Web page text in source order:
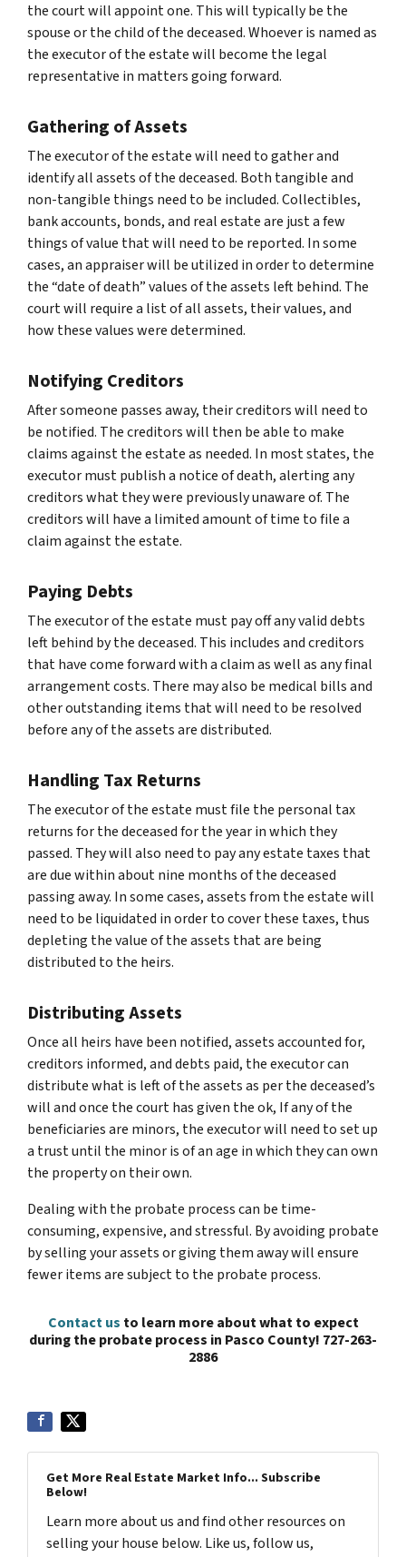
the court will appoint one. This will typically be the
spouse or the child of the deceased. Whoever is named as
the executor of the estate will become the legal
representative in matters going forward.
Gathering of Assets
The executor of the estate will need to gather and
identify all assets of the deceased. Both tangible and
non-tangible things need to be included. Collectibles,
bank accounts, bonds, and real estate are just a few
things of value that will need to be reported. In some
cases, an appraiser will be utilized in order to determine
the “date of death” values of the assets left behind. The
court will require a list of all assets, their values, and
how these values were determined.
Notifying Creditors
After someone passes away, their creditors will need to
be notified. The creditors will then be able to make
claims against the estate as needed. In most states, the
executor must publish a notice of death, alerting any
creditors what they were previously unaware of. The
creditors will have a limited amount of time to file a
claim against the estate.
Paying Debts
The executor of the estate must pay off any valid debts
left behind by the deceased. This includes and creditors
that have come forward with a claim as well as any final
arrangement costs. There may also be medical bills and
other outstanding items that will need to be resolved
before any of the assets are distributed.
Handling Tax Returns
The executor of the estate must file the personal tax
returns for the deceased for the year in which they
passed. They will also need to pay any estate taxes that
are due within about nine months of the deceased
passing away. In some cases, assets from the estate will
need to be liquidated in order to cover these taxes, thus
depleting the value of the assets that are being
distributed to the heirs.
Distributing Assets
Once all heirs have been notified, assets accounted for,
creditors informed, and debts paid, the executor can
distribute what is left of the assets as per the deceased’s
will and once the court has given the ok, If any of the
beneficiaries are minors, the executor will need to set up
a trust until the minor is of an age in which they can own
the property on their own.
Dealing with the probate process can be time-
consuming, expensive, and stressful. By avoiding probate
by selling your assets or giving them away will ensure
fewer items are subject to the probate process.
Contact us to learn more about what to expect
during the probate process in Pasco County! 727-263-
2886
Get More Real Estate Market Info... Subscribe
Below!
Learn more about us and find other resources on
selling your house below. Like us, follow us,